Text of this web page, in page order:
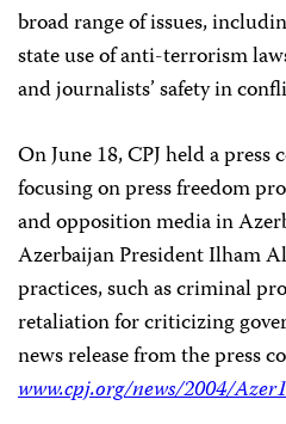
broad range of issues,
state use of anti-terrorism
and journalists’ safety in
On June 18, CPJ held a press
focusing on press freedom
and opposition media in
Azerbaijan President Ilham
practices, such as criminal
retaliation for criticizing
news release from the press
www.cpj.org/news/2004/